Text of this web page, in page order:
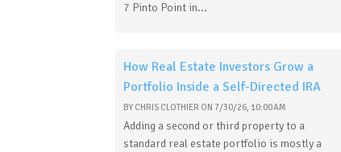
7 Pinto Point in...
How Real Estate Investors Grow a
Portfolio Inside a Self-Directed IRA
BY CHRIS CLOTHIER ON 7/30/26, 10:00 AM
Adding a second or third property to a
standard real estate portfolio is mostly a